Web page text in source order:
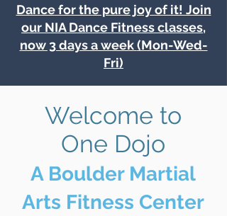
Dance for the pure joy of it! Join
our NIA Dance Fitness classes,
now 3 days a week(Mon-Wed-
Fri)
Welcome to
One Dojo
A Boulder Martial
Arts Fitness Center